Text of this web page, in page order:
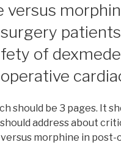
versus
of
should be 3 pages. It
address about
morphine in